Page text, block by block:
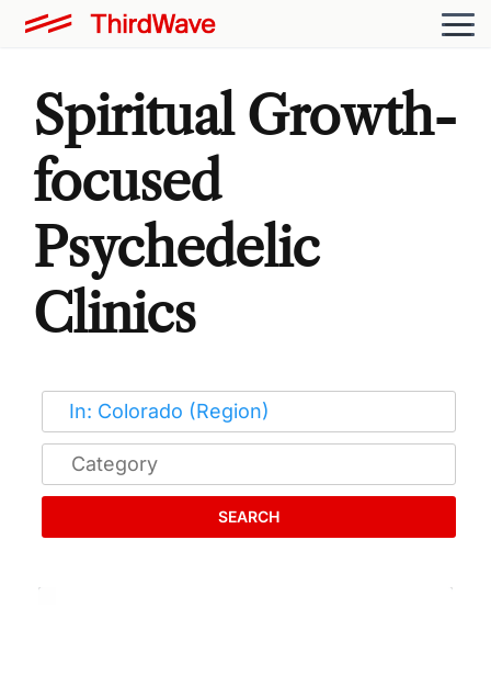
Spiritual Growth-
focused
Psychedelic
Clinics
SEARCH